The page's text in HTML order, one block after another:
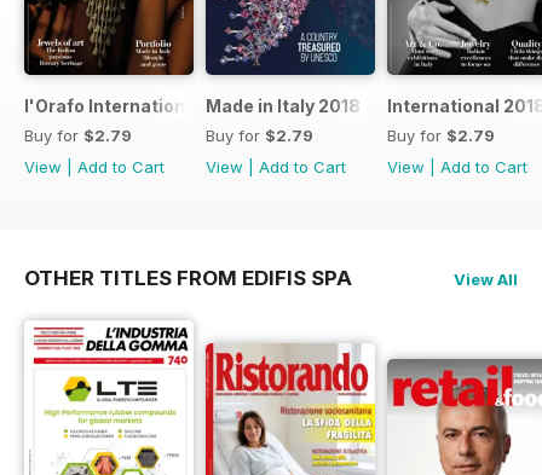
l'Orafo International 2019
Buy for $2.79
View
Add to Cart
Made in Italy 2018
Buy for $2.79
View
Add to Cart
International
Buy for $2.79
View
Add to Cart
OTHER TITLES FROM EDIFIS SPA View All